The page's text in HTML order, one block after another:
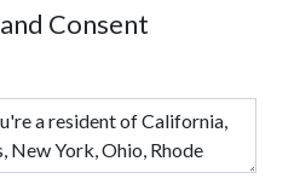
and Consent